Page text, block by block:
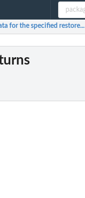
for the specified restore...